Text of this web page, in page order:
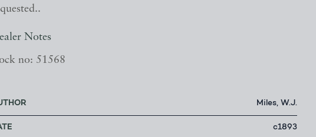
Notes
no: 51568
Miles, W.J.
c1893